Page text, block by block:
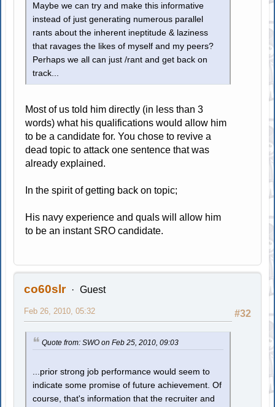
Maybe we can try and make this informative
instead of just generating numerous parallel
rants about the inherent ineptitude & laziness
that ravages the likes of myself and my peers?
Perhaps we all can just /rant and get back on
track...
Most of us told him directly (in less than 3
words) what his qualifications would allow him
to be a candidate for. You chose to revive a
dead topic to attack one sentence that was
already explained.
In the spirit of getting back on topic;
His navy experience and quals will allow him
to be an instant SRO candidate.
co60slr Guest
#32
Feb 26, 2010, 05:32
Quote from: SWO on Feb 25, 2010, 09:03
...prior strong job performance would seem to
indicate some promise of future achievement. Of
course, that's information that the recruiter and